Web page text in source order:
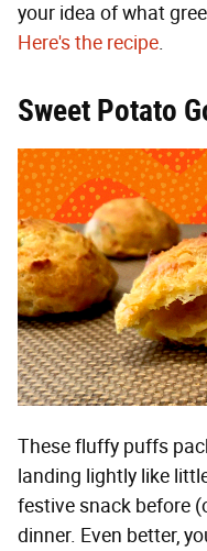
your idea of what
Here's the recipe.
Sweet Potato
These fluffy puffs
landing lightly like
festive snack before
dinner. Even better,